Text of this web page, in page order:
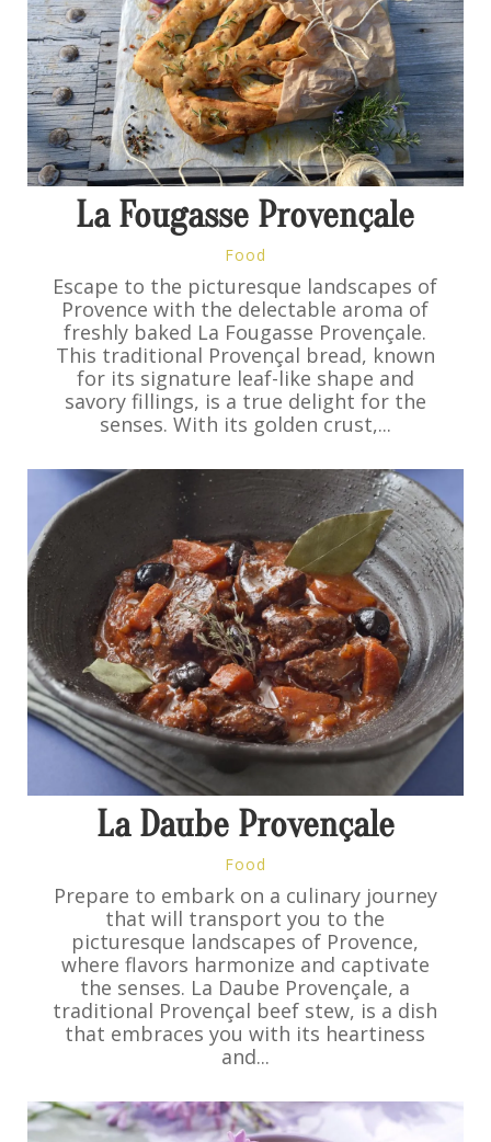
La Fougasse Provençale
Food
Escape to the picturesque landscapes of
Provence with the delectable aroma of
freshly baked La Fougasse Provençale.
This traditional Provençal bread, known
for its signature leaf-like shape and
savory fillings, is a true delight for the
senses. With its golden crust,...
La Daube Provençale
Food
Prepare to embark on a culinary journey
that will transport you to the
picturesque landscapes of Provence,
where flavors harmonize and captivate
the senses. La Daube Provençale, a
traditional Provençal beef stew, is a dish
that embraces you with its heartiness
and...